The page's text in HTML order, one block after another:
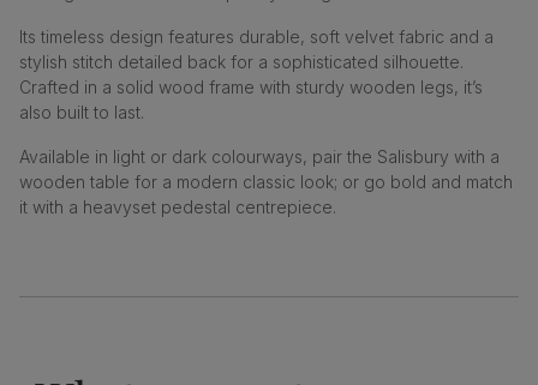
Its timeless design features durable, soft velvet fabric and a
stylish stitch detailed back for a sophisticated silhouette.
Crafted in a solid wood frame with sturdy wooden legs, it’s
also built to last.
Available in light or dark colourways, pair the Salisbury with a
wooden table for a modern classic look; or go bold and match
it with a heavyset pedestal centrepiece.